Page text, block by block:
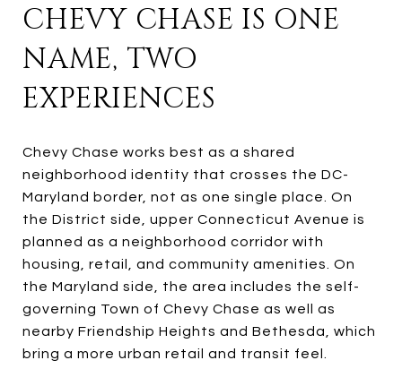
CHEVY CHASE IS ONE
NAME, TWO
EXPERIENCES
Chevy Chase works best as a shared
neighborhood identity that crosses the DC-
Maryland border, not as one single place. On
the District side, upper Connecticut Avenue is
planned as a neighborhood corridor with
housing, retail, and community amenities. On
the Maryland side, the area includes the self-
governing Town of Chevy Chase as well as
nearby Friendship Heights and Bethesda, which
bring a more urban retail and transit feel.